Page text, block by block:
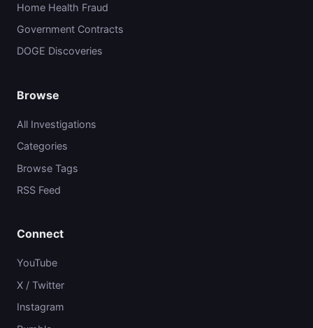
Home Health Fraud
Government Contracts
DOGE Discoveries
Browse
All Investigations
Categories
Browse Tags
RSS Feed
Connect
YouTube
X / Twitter
Instagram